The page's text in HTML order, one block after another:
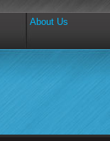
About Us